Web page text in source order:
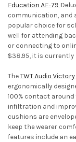
Education AE-79
communication, and
popular choice for
well for attending
or connecting to
$38.95, it is currently
TheTWT Audio
ergonomically
100% contact
infiltration and
cushions are
keep the wearer
features include an